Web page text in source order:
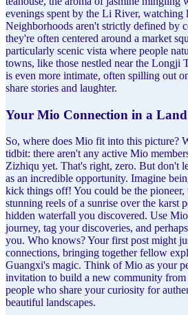
evenings spent by the Li River, watching
Neighborhoods aren't strictly defined by
they're often centered around a market
particularly scenic vista where people
towns, like those nestled near the Longji
is even more intimate, often spilling out
share stories and laughter.
Your Mio Connection in a
So, where does Mio fit into this picture?
tidbit: there aren't any active Mio
Zizhiqu yet. That's right, zero. But don't
as an incredible opportunity. Imagine
kick things off! You could be the pioneer,
stunning reels of a sunrise over the karst
hidden waterfall you discovered. Use
journey, tag your discoveries, and
you. Who knows? Your first post might
connections, bringing together fellow
Guangxi's magic. Think of Mio as your
invitation to build a new community
people who share your curiosity for
beautiful landscapes.